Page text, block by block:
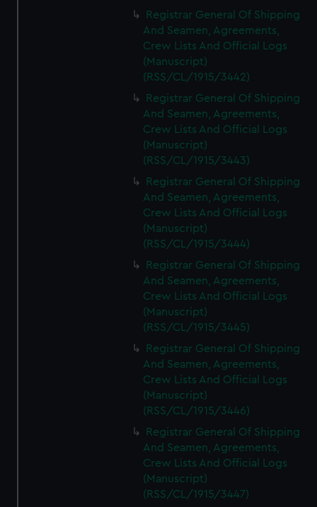
Registrar General Of Shipping
And Seamen, Agreements,
Crew Lists And Official Logs
(Manuscript)
(RSS/CL/1915/3442)
Registrar General Of Shipping
And Seamen, Agreements,
Crew Lists And Official Logs
(Manuscript)
(RSS/CL/1915/3443)
Registrar General Of Shipping
And Seamen, Agreements,
Crew Lists And Official Logs
(Manuscript)
(RSS/CL/1915/3444)
Registrar General Of Shipping
And Seamen, Agreements,
Crew Lists And Official Logs
(Manuscript)
(RSS/CL/1915/3445)
Registrar General Of Shipping
And Seamen, Agreements,
Crew Lists And Official Logs
(Manuscript)
(RSS/CL/1915/3446)
Registrar General Of Shipping
And Seamen, Agreements,
Crew Lists And Official Logs
(Manuscript)
(RSS/CL/1915/3447)